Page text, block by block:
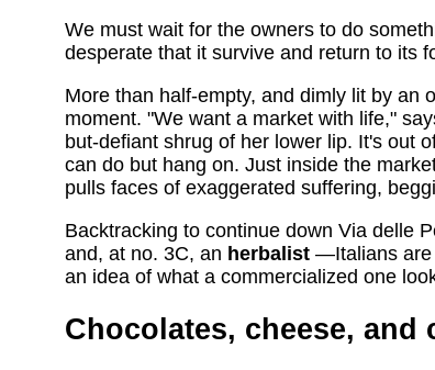
We must wait for the owners to do
desperate that it survive and return to its
More than half-empty, and dimly lit by an
moment. "We want a market with life,"
but-defiant shrug of her lower lip. It's out
can do but hang on. Just inside the
pulls faces of exaggerated suffering,
Backtracking to continue down Via delle
and, at no. 3C, an herbalist —Italians are
an idea of what a commercialized one
Chocolates, cheese, and